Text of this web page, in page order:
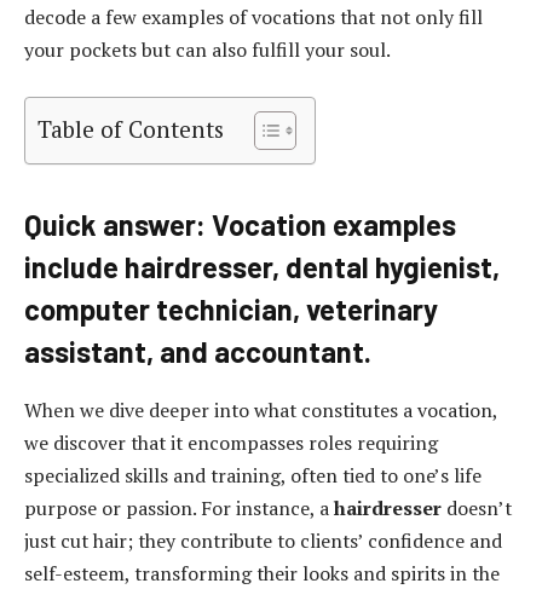
decode a few examples of vocations that not only fill
your pockets but can also fulfill your soul.
Table of Contents
Quick answer: Vocation examples
include hairdresser, dental hygienist,
computer technician, veterinary
assistant, and accountant.
When we dive deeper into what constitutes a vocation,
we discover that it encompasses roles requiring
specialized skills and training, often tied to one’s life
purpose or passion. For instance, ahairdresser doesn’t
just cut hair; they contribute to clients’ confidence and
self-esteem, transforming their looks and spirits in the